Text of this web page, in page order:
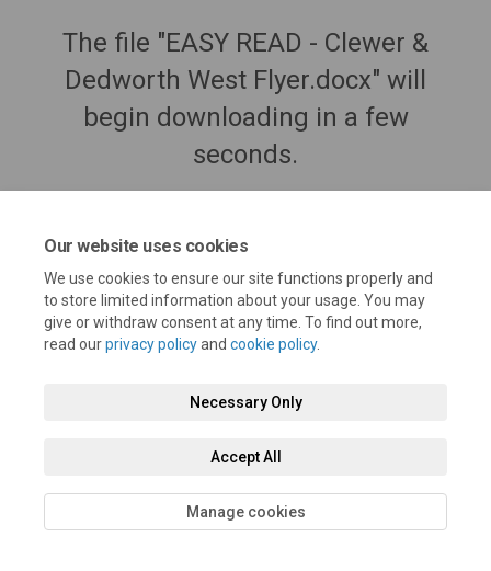
Our website uses cookies
We use cookies to ensure our site functions properly and
to store limited information about your usage. You may
give or withdraw consent at any time. To find out more,
read ourprivacy policyand cookie policy.
Necessary Only
Accept All
Manage cookies
The file "EASY READ - Clewer &
Dedworth West Flyer.docx" will
begin downloading in a few
seconds.